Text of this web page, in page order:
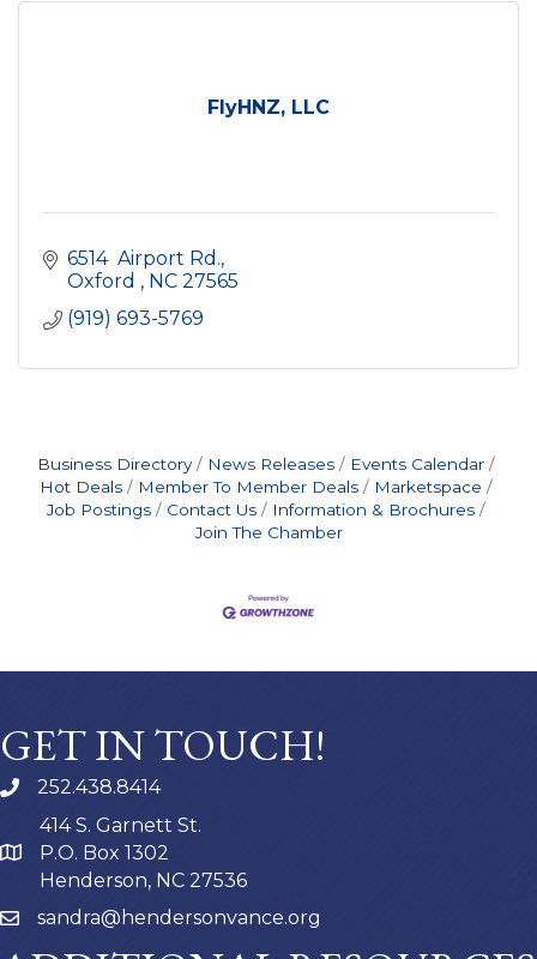
FlyHNZ, LLC
6514  Airport Rd.
Oxford
NC 27565
(919) 693-5769
Business Directory News Releases
Events Calendar
Hot Deals
Member To Member Deals
Marketspace
Job Postings
Contact Us
Information & Brochures
Join The Chamber
GET IN TOUCH!
252.438.8414
414 S. Garnett St.
P.O. Box 1302
Henderson, NC 27536
sandra@hendersonvance.org